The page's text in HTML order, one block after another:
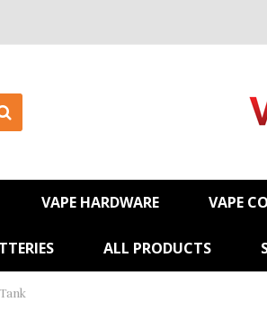
VAPE HARDWARE VAPE
ALL PRODUCTS